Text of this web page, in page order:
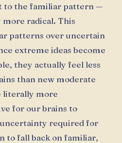
to the familiar pattern —
more radical. This
patterns over uncertain
extreme ideas become
they actually feel less
than new moderate
literally more
for our brains to
required for
to fall back on familiar,